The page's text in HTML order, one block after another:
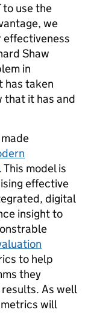
to use the
we
effectiveness
Shaw
in
has taken
that it has and
. This model is
effective
digital
insight to
to help
they
As well
will